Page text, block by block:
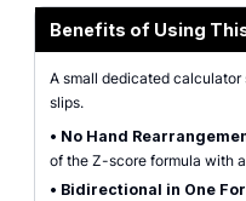
Benefits of Using
A small dedicated
slips.
• No Hand
of the Z-score formula with
• Bidirectional in One